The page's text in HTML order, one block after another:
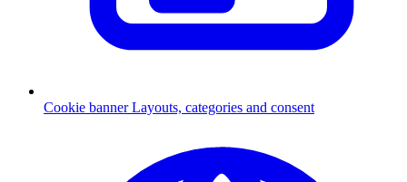
Cookie banner Layouts, categories and consent